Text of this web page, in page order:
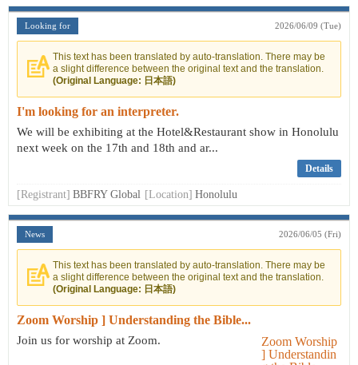
Looking for 2026/06/09 (Tue)
This text has been translated by auto-translation. There may be
a slight difference between the original text and the translation.
(Original Language: 日本語)
I'm looking for an interpreter.
We will be exhibiting at the Hotel&Restaurant show in Honolulu
next week on the 17th and 18th and ar...
Details
[Registrant] BBFRY Global [Location] Honolulu
News 2026/06/05 (Fri)
This text has been translated by auto-translation. There may be
a slight difference between the original text and the translation.
(Original Language: 日本語)
Zoom Worship ] Understanding the Bible...
Join us for worship at Zoom.